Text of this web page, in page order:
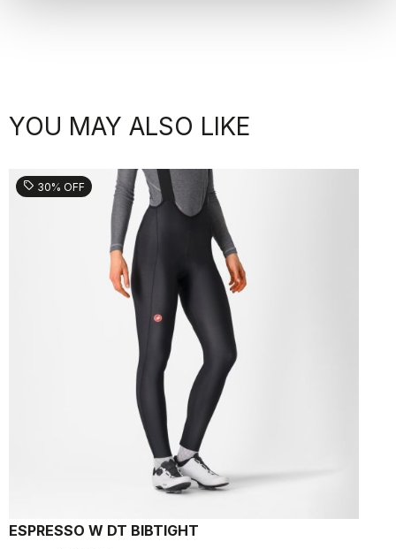
YOU MAY ALSO LIKE
sell 30% OFF
ESPRESSO W DT BIBTIGHT